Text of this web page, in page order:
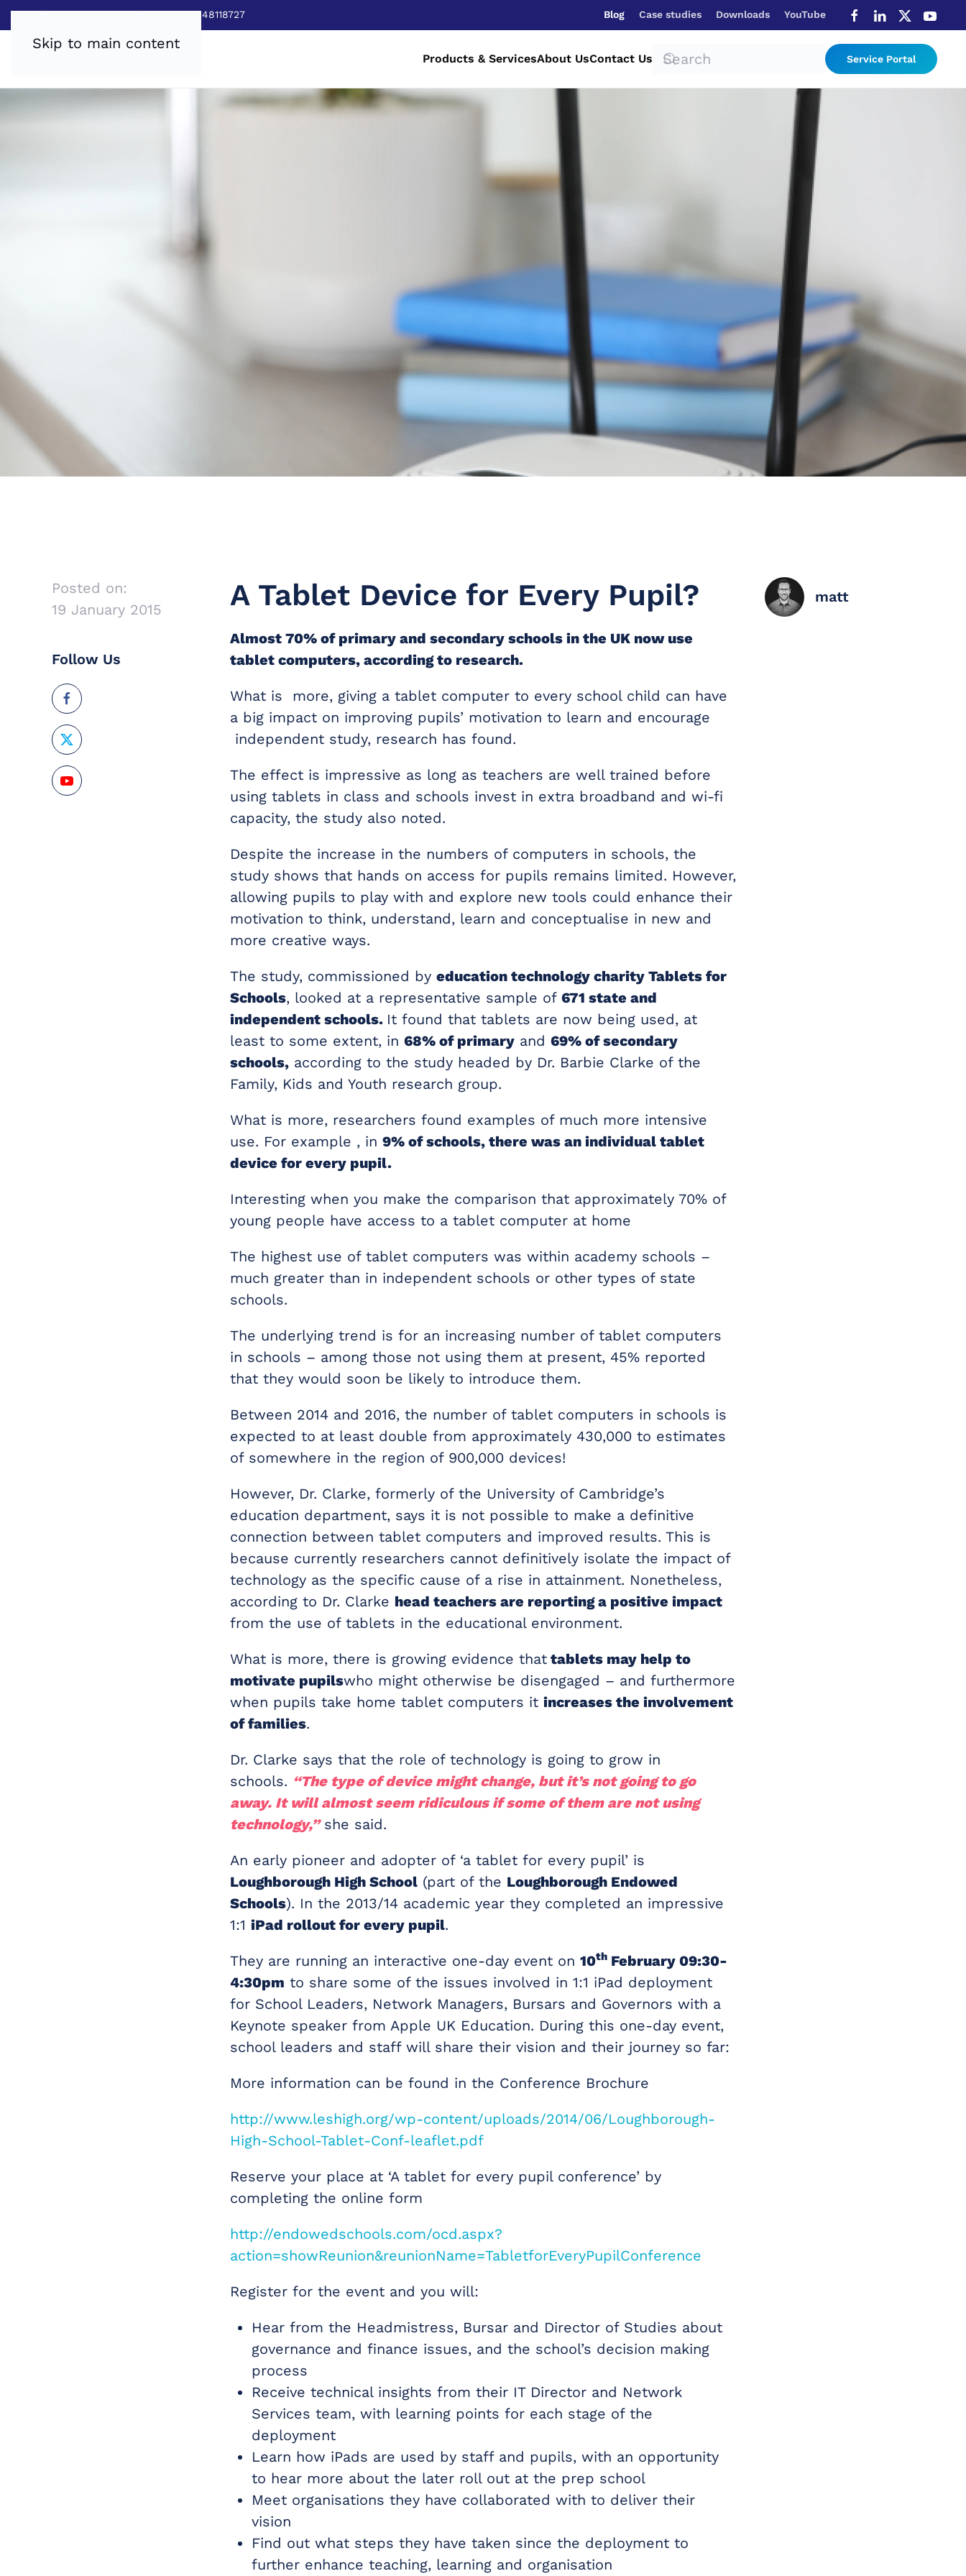
Skip to main content
Sales:0800 8403688|Service:03448118727 Blog Case studies Downloads YouTube
Products & ServicesAbout UsContact Us Service Portal
Posted on:
19 January 2015
Follow Us
A Tablet Device for Every Pupil?
Almost 70% of primary and secondary schools in the UK now use
tablet computers, according to research.
What is more, giving a tablet computer to every school child can have
a big impact on improving pupils’ motivation to learn and encourage
independent study, research has found.
The effect is impressive as long as teachers are well trained before
using tablets in class and schools invest in extra broadband and wi-fi
capacity, the study also noted.
Despite the increase in the numbers of computers in schools, the
study shows that hands on access for pupils remains limited. However,
allowing pupils to play with and explore new tools could enhance their
motivation to think, understand, learn and conceptualise in new and
more creative ways.
The study, commissioned by education technology charity Tablets for
Schools, looked at a representative sample of 671 state and
independent schools. It found that tablets are now being used, at
least to some extent, in 68% of primary and 69% of secondary
schools, according to the study headed by Dr. Barbie Clarke of the
Family, Kids and Youth research group.
What is more, researchers found examples of much more intensive
use. For example , in 9% of schools, there was an individual tablet
device for every pupil.
Interesting when you make the comparison that approximately 70% of
young people have access to a tablet computer at home
The highest use of tablet computers was within academy schools –
much greater than in independent schools or other types of state
schools.
The underlying trend is for an increasing number of tablet computers
in schools – among those not using them at present, 45% reported
that they would soon be likely to introduce them.
Between 2014 and 2016, the number of tablet computers in schools is
expected to at least double from approximately 430,000 to estimates
of somewhere in the region of 900,000 devices!
However, Dr. Clarke, formerly of the University of Cambridge’s
education department, says it is not possible to make a definitive
connection between tablet computers and improved results. This is
because currently researchers cannot definitively isolate the impact of
technology as the specific cause of a rise in attainment. Nonetheless,
according to Dr. Clarke head teachers are reporting a positive impact
from the use of tablets in the educational environment.
What is more, there is growing evidence that tablets may help to
motivate pupilswho might otherwise be disengaged – and furthermore
when pupils take home tablet computers it increases the involvement
of families.
Dr. Clarke says that the role of technology is going to grow in
schools. “The type of device might change, but it’s not going to go
away. It will almost seem ridiculous if some of them are not using
technology,”she said.
An early pioneer and adopter of ‘a tablet for every pupil’ is
Loughborough High School (part of the Loughborough Endowed
Schools). In the 2013/14 academic year they completed an impressive
1:1 iPad rollout for every pupil.
They are running an interactive one-day event on 10th February 09:30-
4:30pm to share some of the issues involved in 1:1 iPad deployment
for School Leaders, Network Managers, Bursars and Governors with a
Keynote speaker from Apple UK Education. During this one-day event,
school leaders and staff will share their vision and their journey so far:
More information can be found in the Conference Brochure
http://www.leshigh.org/wp-content/uploads/2014/06/Loughborough-
High-School-Tablet-Conf-leaflet.pdf
Reserve your place at ‘A tablet for every pupil conference’ by
completing the online form
http://endowedschools.com/ocd.aspx?
action=showReunion&reunionName=TabletforEveryPupilConference
Register for the event and you will:
Hear from the Headmistress, Bursar and Director of Studies about
governance and finance issues, and the school’s decision making
process
Receive technical insights from their IT Director and Network
Services team, with learning points for each stage of the
deployment
Learn how iPads are used by staff and pupils, with an opportunity
to hear more about the later roll out at the prep school
Meet organisations they have collaborated with to deliver their
vision
Find out what steps they have taken since the deployment to
further enhance teaching, learning and organisation
matt